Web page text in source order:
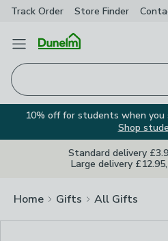
Track Order Store Finder
Open Menu
10% off for students when you
Shop
Standard delivery
Large delivery
Home Gifts All Gifts